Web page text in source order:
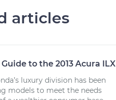
articles
Guide to the 2013 Acura ILX
luxury division has been
models to meet the needs